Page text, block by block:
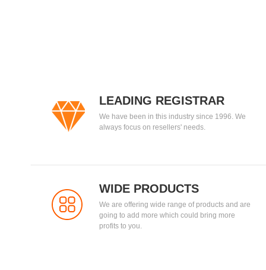
LEADING REGISTRAR
We have been in this industry since 1996. We
always focus on resellers' needs.
WIDE PRODUCTS
We are offering wide range of products and are
going to add more which could bring more
profits to you.